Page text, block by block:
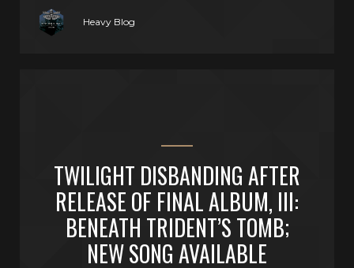
Heavy Blog
TWILIGHT DISBANDING AFTER
RELEASE OF FINAL ALBUM, III:
BENEATH TRIDENT’S TOMB;
NEW SONG AVAILABLE